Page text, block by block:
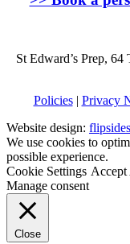
St Edward’s Prep,
Policies| Privacy
Website design:
We use cookies to
possible experience.
Cookie Settings
Manage consent
Close